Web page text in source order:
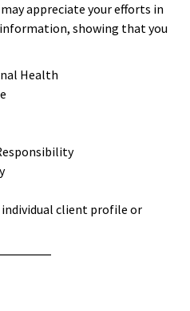
appreciate your efforts in
showing that you
Health
individual client profile or